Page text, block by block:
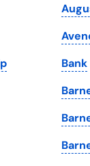
Bank